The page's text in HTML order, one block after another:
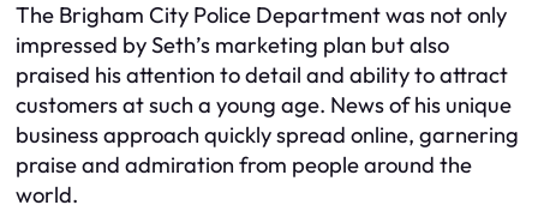
The Brigham City Police Department was not only
impressed by Seth’s marketing plan but also
praised his attention to detail and ability to attract
customers at such a young age. News of his unique
business approach quickly spread online, garnering
praise and admiration from people around the
world.